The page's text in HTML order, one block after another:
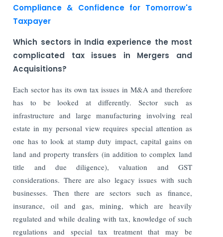
Compliance & Confidence for Tomorrow's
Taxpayer
Which sectors in India experience the most
complicated tax issues in Mergers and
Acquisitions?
Each sector has its own tax issues in M&A and therefore
has to be looked at differently. Sector such as
infrastructure and large manufacturing involving real
estate in my personal view requires special attention as
one has to look at stamp duty impact, capital gains on
land and property transfers (in addition to complex land
title and due diligence), valuation and GST
considerations. There are also legacy issues with such
businesses. Then there are sectors such as finance,
insurance, oil and gas, mining, which are heavily
regulated and while dealing with tax, knowledge of such
regulations and special tax treatment that may be